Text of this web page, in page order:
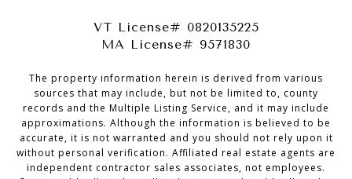
VT License# 0820135225
MA License# 9571830
The property information herein is derived from various
sources that may include, but not be limited to, county
records and the Multiple Listing Service, and it may include
approximations. Although the information is believed to be
accurate, it is not warranted and you should not rely upon it
without personal verification. Affiliated real estate agents are
independent contractor sales associates, not employees.